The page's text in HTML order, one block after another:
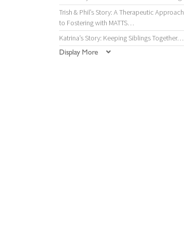
Trish & Phil’s Story: A Therapeutic Approach
to Fostering with MATTS…
Katrina’s Story: Keeping Siblings Together…
Display More